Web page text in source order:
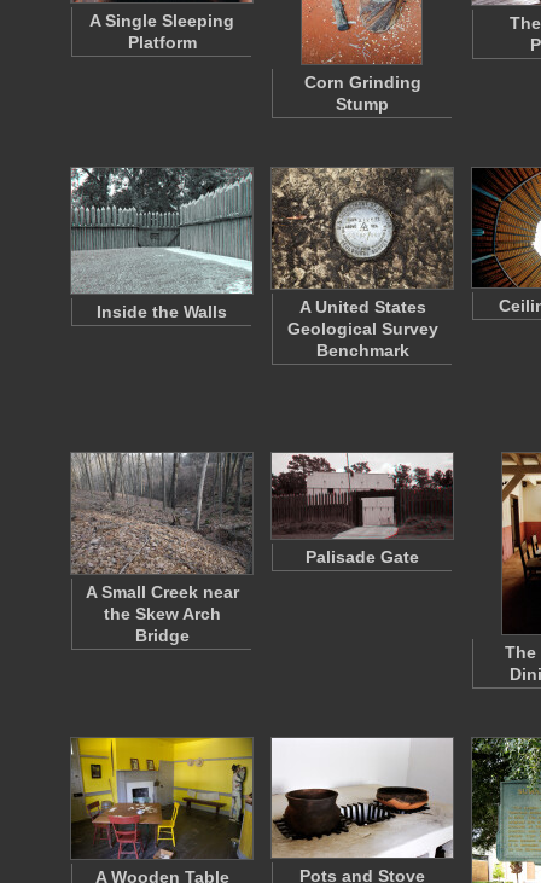
A Single Sleeping
Platform
Corn Grinding
Stump
Inside the Walls
A United States
Geological Survey
Benchmark
A Small Creek near
the Skew Arch
Bridge
Palisade Gate
The
A Wooden Table
Pots and Stove